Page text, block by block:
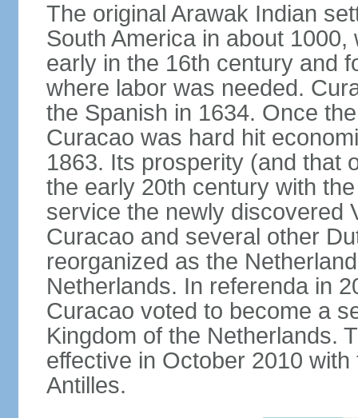
The original Arawak Indian
South America in about
early in the 16th century and
where labor was needed.
the Spanish in 1634. Once
Curacao was hard hit
1863. Its prosperity (and that
the early 20th century with
service the newly discovered
Curacao and several other
reorganized as the
Netherlands. In referenda in
Curacao voted to become a
Kingdom of the Netherlands.
effective in October 2010
Antilles.